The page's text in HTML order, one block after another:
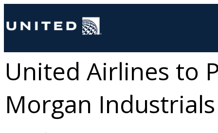
United Airlines to
Morgan